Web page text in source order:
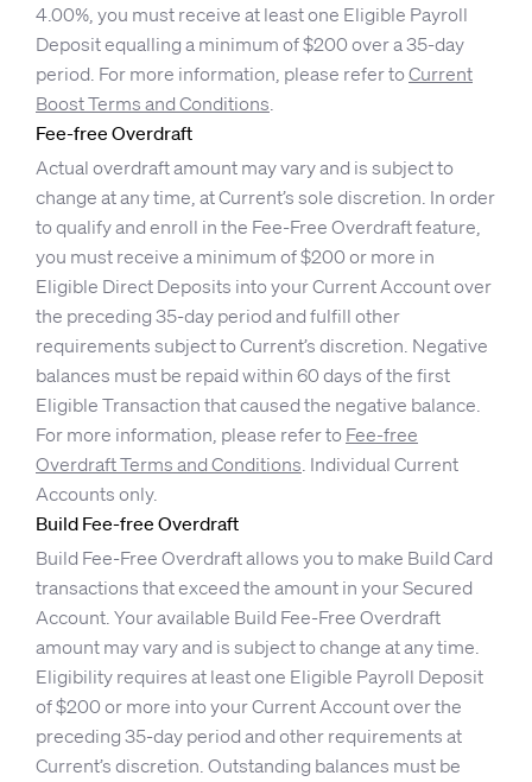
4.00%, you must receive at least one Eligible Payroll
Deposit equalling a minimum of $200 over a 35-day
period. For more information, please refer toCurrent
Boost Terms and Conditions.
Fee-free Overdraft
Actual overdraft amount may vary and is subject to
change at any time, at Current’s sole discretion. In order
to qualify and enroll in the Fee-Free Overdraft feature,
you must receive a minimum of $200 or more in
Eligible Direct Deposits into your Current Account over
the preceding 35-day period and fulfill other
requirements subject to Current’s discretion. Negative
balances must be repaid within 60 days of the first
Eligible Transaction that caused the negative balance.
For more information, please refer to Fee-free
Overdraft Terms and Conditions. Individual Current
Accounts only.
Build Fee-free Overdraft
Build Fee-Free Overdraft allows you to make Build Card
transactions that exceed the amount in your Secured
Account. Your available Build Fee-Free Overdraft
amount may vary and is subject to change at any time.
Eligibility requires at least one Eligible Payroll Deposit
of $200 or more into your Current Account over the
preceding 35-day period and other requirements at
Current’s discretion. Outstanding balances must be